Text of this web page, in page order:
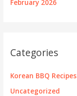
February 2026
Categories
Korean BBQ Recipes
Uncategorized